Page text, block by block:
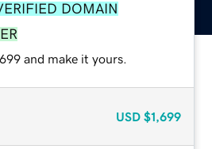
DOMAIN
and make it yours.
USD $1,699